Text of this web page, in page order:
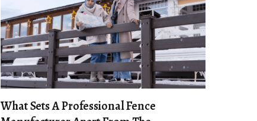
What Sets A Professional Fence